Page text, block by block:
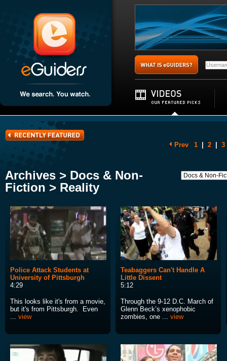
Prev 1 2 3
Archives > Docs & Non-
Fiction > Reality
Police Attack Students at
University of Pittsburgh
4:29
This looks like it's from a movie,
but it's from Pittsburgh. Even
... view
Teabaggers Can't Handle A
Little Dissent
5:12
Through the 9-12 D.C. March of
Glenn Beck’s xenophobic
zombies, one ... view